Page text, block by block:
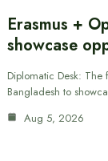
Erasmus +
showcase
Diplomatic Desk:
Bangladesh to
Aug 5, 2026